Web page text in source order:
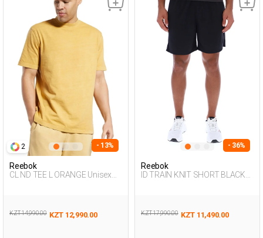
2 - 13%
Reebok
CL ND TEE L ORANGE Unisex
KZT 14,990.00 KZT 12,990.00
- 36%
Reebok
ID TRAIN KNIT SHORT BLACK
KZT 17,990.00 KZT 11,490.00